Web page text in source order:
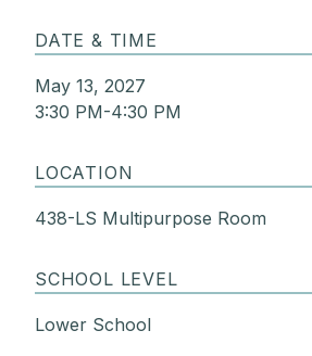
DATE & TIME
May 13, 2027
3:30 PM-4:30 PM
LOCATION
438-LS Multipurpose Room
SCHOOL LEVEL
Lower School